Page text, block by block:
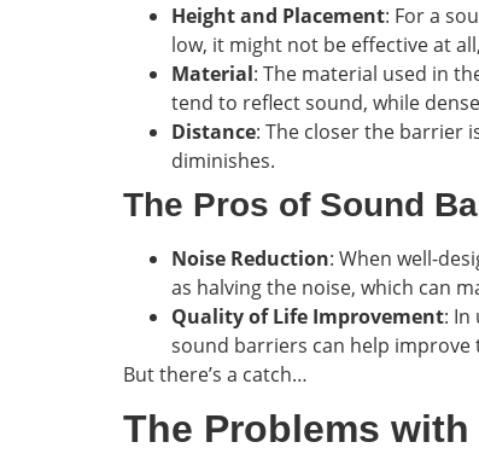
Height and Placement: For a
low, it might not be effective at
Material: The material used in
tend to reflect sound, while
Distance: The closer the barrier
diminishes.
The Pros of Sound
Noise Reduction: When well-
as halving the noise, which can
Quality of Life Improvement: In
sound barriers can help improve
But there’s a catch…
The Problems